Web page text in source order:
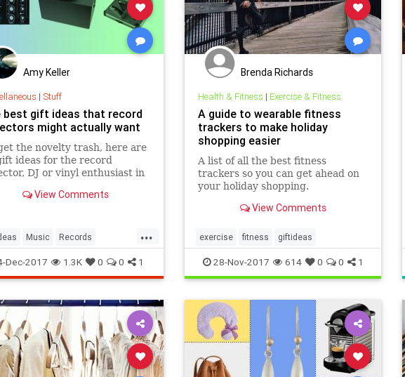
Amy Keller
| Stuff
best gift ideas that record
might actually want
the novelty trash, here are
ideas for the record
DJ or vinyl enthusiast in
View Comments
...
Music Records
Vinyl
Dec-2017 1.3K 0 0 1
Brenda Richards
Health & Fitness | Exercise & Fitness
A guide to wearable fitness
trackers to make holiday
shopping easier
A list of all the best fitness
trackers so you can get ahead on
your holiday shopping.
View Comments
exercise fitness giftideas
28-Nov-2017 614 0 0 1